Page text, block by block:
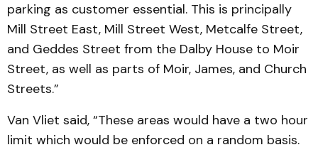
parking as customer essential. This is principally
Mill Street East, Mill Street West, Metcalfe Street,
and Geddes Street from the Dalby House to Moir
Street, as well as parts of Moir, James, and Church
Streets.”
Van Vliet said, “These areas would have a two hour
limit which would be enforced on a random basis.